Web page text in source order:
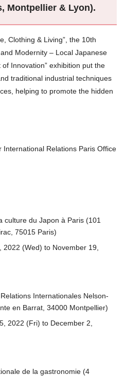
Montpellier & Lyon).
Clothing & Living”, the 10th
Modernity – Local Japanese
Innovation” exhibition put the
traditional industrial techniques
helping to promote the hidden
International Relations Paris Office
culture du Japon à Paris (101
75015 Paris)
2022 (Wed) to November 19,
Internationales Nelson-
en Barrat, 34000 Montpellier)
2022 (Fri) to December 2,
de la gastronomie (4